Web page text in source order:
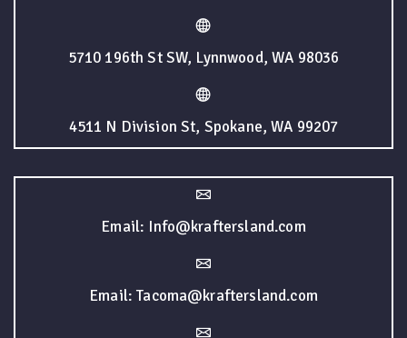
5710 196th St SW, Lynnwood, WA 98036
4511 N Division St, Spokane, WA 99207
Email: Info@kraftersland.com
Email: Tacoma@kraftersland.com